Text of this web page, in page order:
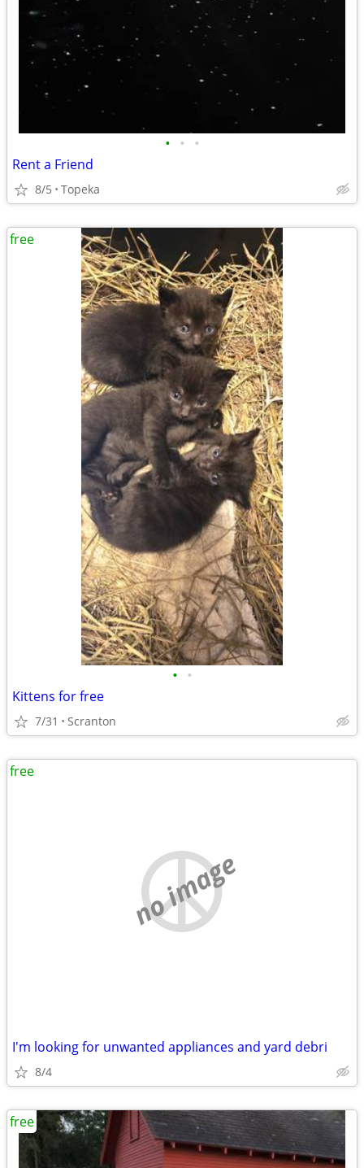
• • •
Rent a Friend
8/5 Topeka
• •
Kittens for free
7/31 Scranton
free
no image
I'm looking for unwanted appliances and yard debri
8/4
free
free